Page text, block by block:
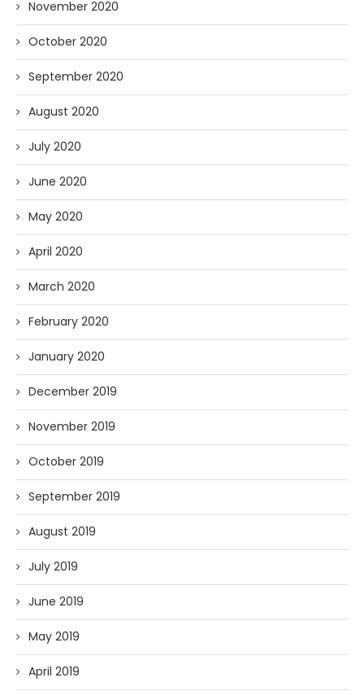
November 2020
October 2020
September 2020
August 2020
July 2020
June 2020
May 2020
April 2020
March 2020
February 2020
January 2020
December 2019
November 2019
October 2019
September 2019
August 2019
July 2019
June 2019
May 2019
April 2019